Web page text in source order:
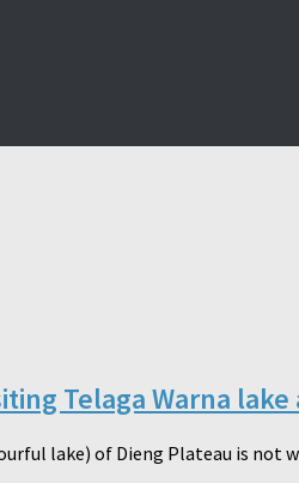
Telaga Warna
lake) of Dieng Plateau is